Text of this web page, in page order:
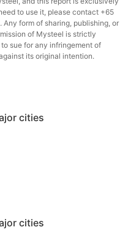
to use it, please contact +65
form of sharing, publishing, or
of Mysteel is strictly
sue for any infringement of
its original intention.
cities
cities